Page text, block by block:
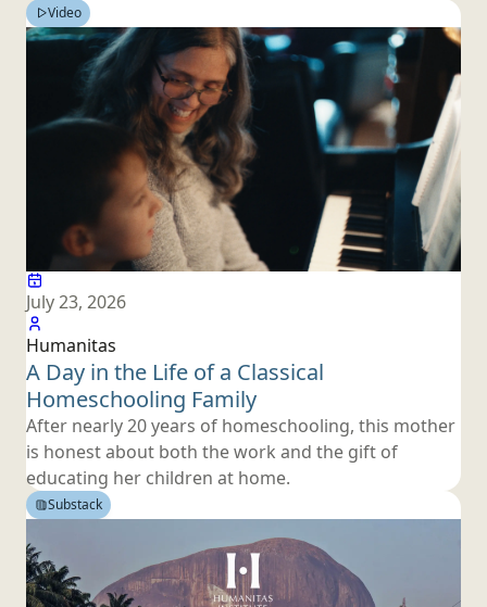
Video
July 23, 2026
Humanitas
A Day in the Life of a Classical
Homeschooling Family
After nearly 20 years of homeschooling, this mother
is honest about both the work and the gift of
educating her children at home.
Substack